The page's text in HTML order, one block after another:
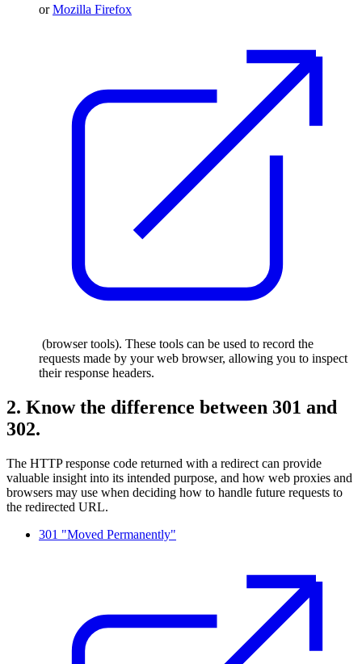
orMozilla Firefox
(browser tools). These tools can be used to record the
requests made by your web browser, allowing you to inspect
their response headers.
2. Know the difference between 301 and
302.
The HTTP response code returned with a redirect can provide
valuable insight into its intended purpose, and how web proxies and
browsers may use when deciding how to handle future requests to
the redirected URL.
301 "Moved Permanently"